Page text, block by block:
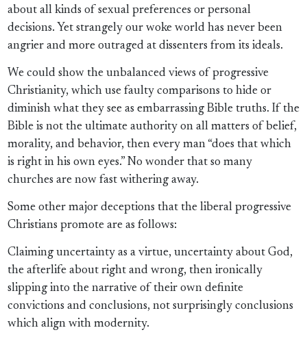
about all kinds of sexual preferences or personal
decisions. Yet strangely our woke world has never been
angrier and more outraged at dissenters from its ideals.
We could show the unbalanced views of progressive
Christianity, which use faulty comparisons to hide or
diminish what they see as embarrassing Bible truths. If the
Bible is not the ultimate authority on all matters of belief,
morality, and behavior, then every man “does that which
is right in his own eyes.” No wonder that so many
churches are now fast withering away.
Some other major deceptions that the liberal progressive
Christians promote are as follows:
Claiming uncertainty as a virtue, uncertainty about God,
the afterlife about right and wrong, then ironically
slipping into the narrative of their own definite
convictions and conclusions, not surprisingly conclusions
which align with modernity.